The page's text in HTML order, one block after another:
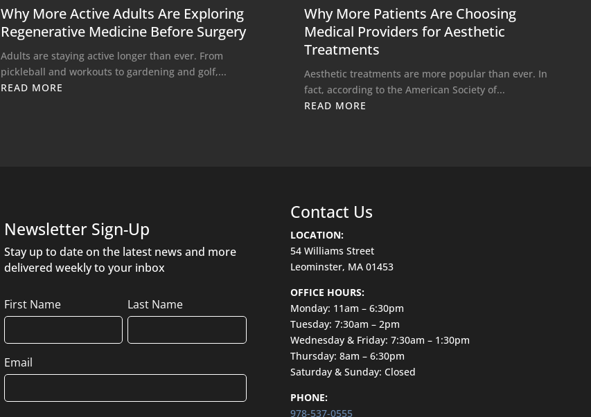
Why More Active Adults Are Exploring
Regenerative Medicine Before Surgery
Adults are staying active longer than ever. From
pickleball and workouts to gardening and golf,...
READ MORE
Why More Patients Are Choosing
Medical Providers for Aesthetic
Treatments
Aesthetic treatments are more popular than ever. In
fact, according to the American Society of...
READ MORE
Newsletter Sign-Up
Stay up to date on the latest news and more
delivered weekly to your inbox
Name
First Name Last Name
Email
Contact Us
LOCATION:
54 Williams Street
Leominster, MA 01453
OFFICE HOURS:
Monday: 11am – 6:30pm
Tuesday: 7:30am – 2pm
Wednesday & Friday: 7:30am – 1:30pm
Thursday: 8am – 6:30pm
Saturday & Sunday: Closed
PHONE:
978-537-0555